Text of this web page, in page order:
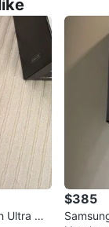
Ultra Or
$385